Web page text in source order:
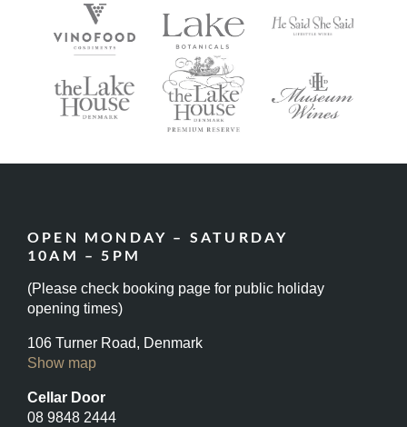
OPEN MONDAY – SATURDAY
10AM – 5PM
(Please check booking page for public holiday
opening times)
106 Turner Road, Denmark
Show map
Cellar Door
08 9848 2444